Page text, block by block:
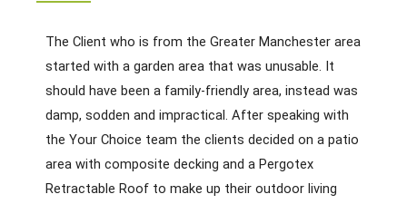
The Client who is from the Greater Manchester area
started with a garden area that was unusable. It
should have been a family-friendly area, instead was
damp, sodden and impractical. After speaking with
the Your Choice team the clients decided on a patio
area with composite decking and a Pergotex
Retractable Roof to make up their outdoor living